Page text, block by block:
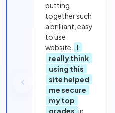
putting
together such
a brilliant, easy
to use
website.
I
really think
using this
site helped
me secure
my top
grades in